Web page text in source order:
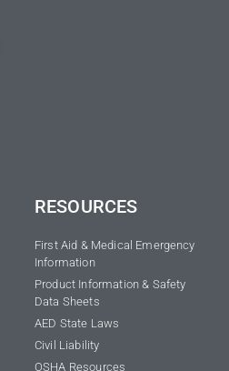
RESOURCES
First Aid & Medical Emergency
Information
Product Information & Safety
Data Sheets
AED State Laws
Civil Liability
OSHA Resources